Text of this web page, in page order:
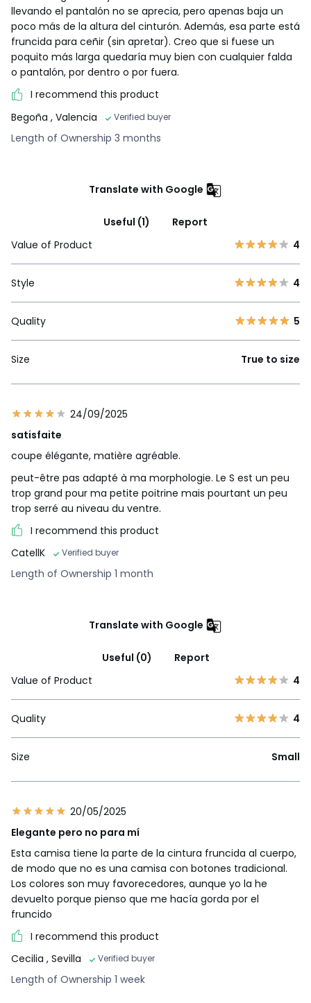
llevando el pantalón no se aprecia, pero apenas baja un
poco más de la altura del cinturón. Además, esa parte está
fruncida para ceñir (sin apretar). Creo que si fuese un
poquito más larga quedaría muy bien con cualquier falda
o pantalón, por dentro o por fuera.
I recommend this product
Begoña , Valencia Verified buyer
Length of Ownership 3 months
Translate with Google
Useful (1)
Report
Value of Product
4
Style 4
Quality 5
Size True to size
24/09/2025
satisfaite
coupe élégante, matière agréable.
peut-être pas adapté à ma morphologie. Le S est un peu
trop grand pour ma petite poitrine mais pourtant un peu
trop serré au niveau du ventre.
I recommend this product
CatellK
Verified buyer
Length of Ownership 1 month
Translate with Google
Useful (0)
Report
Value of Product
4
Quality 4
Size Small
20/05/2025
Elegante pero no para mí
Esta camisa tiene la parte de la cintura fruncida al cuerpo,
de modo que no es una camisa con botones tradicional.
Los colores son muy favorecedores, aunque yo la he
devuelto porque pienso que me hacía gorda por el
fruncido
I recommend this product
Cecilia , Sevilla Verified buyer
Length of Ownership 1 week